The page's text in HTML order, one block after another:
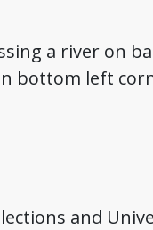
a river on
bottom left
and